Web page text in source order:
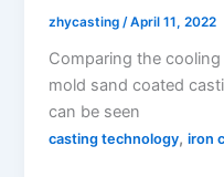
zhycasting/April 11, 2022
Comparing the
mold sand coated
can be seen
casting technology,iron